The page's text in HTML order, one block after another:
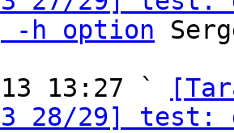
-h option
13 13:27 `
29] test: